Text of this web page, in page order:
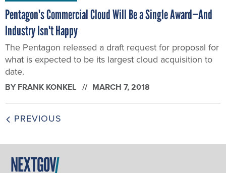
Pentagon's Commercial Cloud Will Be a Single Award—And
Industry Isn't Happy
The Pentagon released a draft request for proposal for
what is expected to be its largest cloud acquisition to
date.
BY FRANK KONKEL MARCH 7, 2018
PREVIOUS